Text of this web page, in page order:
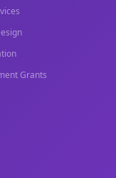
Grants